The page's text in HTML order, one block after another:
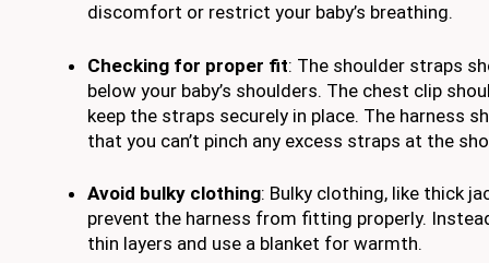
discomfort or restrict your baby’s breathing.
Checking for proper fit: The shoulder straps
below your baby’s shoulders. The chest clip
keep the straps securely in place. The harness
that you can’t pinch any excess straps at the
Avoid bulky clothing: Bulky clothing, like thick
prevent the harness from fitting properly.
thin layers and use a blanket for warmth.